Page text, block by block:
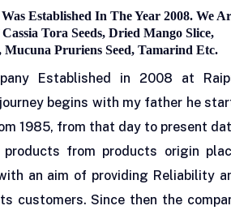
Established In The Year 2008. We
Tora Seeds, Dried Mango Slice,
Mucuna Pruriens Seed, Tamarind Etc.
Established in 2008 at
begins with my father he
1985, from that day to present
from products origin
an aim of providing Reliability
customers. Since then the